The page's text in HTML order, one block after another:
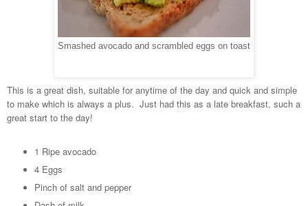
Smashed avocado and scrambled eggs on toast
This is a great dish, suitable for anytime of the day and quick and simple
to make which is always a plus. Just had this as a late breakfast, such a
great start to the day!
1 Ripe avocado
4 Eggs
Pinch of salt and pepper